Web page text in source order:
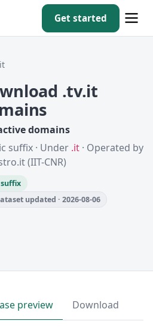
Get started
.tv.it
domains
suffix · Under .it · Operated by
(IIT-CNR)
suffix
updated · 2026-08-06
preview Download